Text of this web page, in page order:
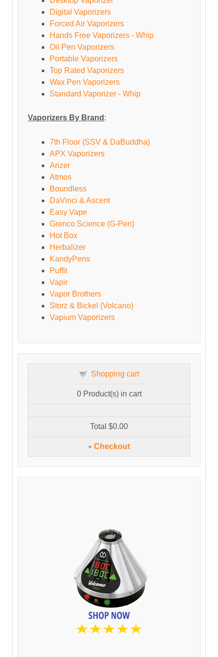
Digital Vaporizers
Forced Air Vaporizers
Hands Free Vaporizers - Whip
Oil Pen Vaporizers
Portable Vaporizers
Top Rated Vaporizers
Wax Pen Vaporizers
Standard Vaporizer - Whip
Vaporizers By Brand :
7th Floor (SSV & DaBuddha)
APX Vaporizers
Arizer
Atmos
Boundless
DaVinci & Ascent
Easy Vape
Grenco Science (G-Pen)
Hot Box
Herbalizer
KandyPens
Puffit
Vapir
Vapor Brothers
Storz & Bickel (Volcano)
Vapium Vaporizers
Shopping cart
0Product(s) in cart
Total $0.00
» Checkout